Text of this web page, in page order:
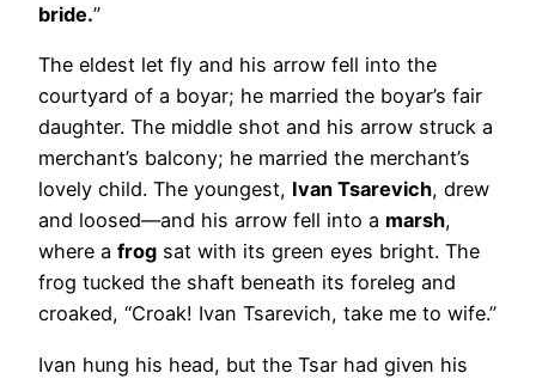
bride.”
The eldest let fly and his arrow fell into the
courtyard of a boyar; he married the boyar’s fair
daughter. The middle shot and his arrow struck a
merchant’s balcony; he married the merchant’s
lovely child. The youngest, Ivan Tsarevich, drew
and loosed—and his arrow fell into a marsh,
where a frog sat with its green eyes bright. The
frog tucked the shaft beneath its foreleg and
croaked, “Croak! Ivan Tsarevich, take me to wife.”
Ivan hung his head, but the Tsar had given his